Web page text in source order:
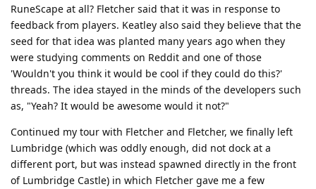
RuneScape at all? Fletcher said that it was in response to
feedback from players. Keatley also said they believe that the
seed for that idea was planted many years ago when they
were studying comments on Reddit and one of those
'Wouldn't you think it would be cool if they could do this?'
threads. The idea stayed in the minds of the developers such
as, "Yeah? It would be awesome would it not?"
Continued my tour with Fletcher and Fletcher, we finally left
Lumbridge (which was oddly enough, did not dock at a
different port, but was instead spawned directly in the front
of Lumbridge Castle) in which Fletcher gave me a few